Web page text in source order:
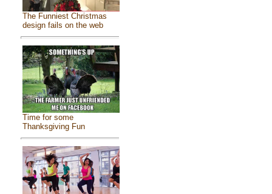
The Funniest Christmas
design fails on the web
Time for some
Thanksgiving Fun